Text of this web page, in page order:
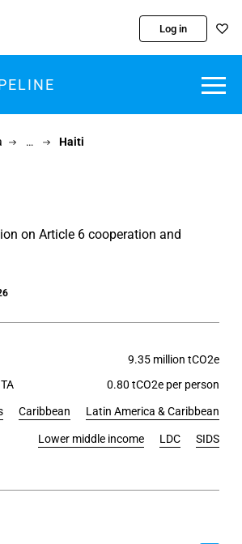
Log in
… Haiti
on Article 6 cooperation and
9.35 million tCO2e
0.80 tCO2e per person
Caribbean Latin America & Caribbean
Lower middle income LDC SIDS